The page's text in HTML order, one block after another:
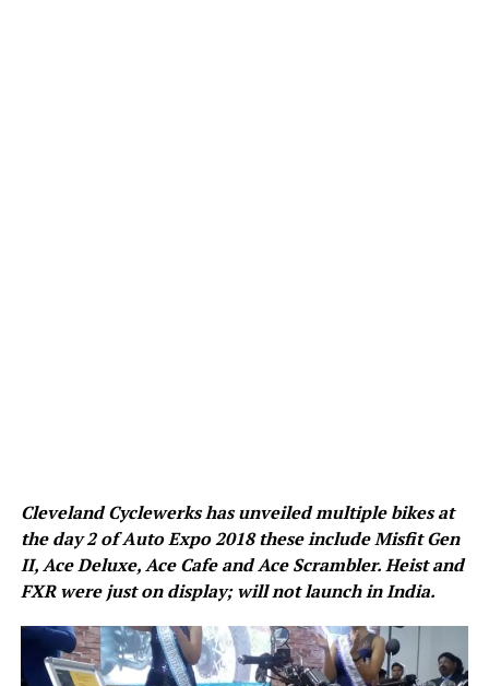
Cleveland Cyclewerks has unveiled multiple bikes at
the day 2 of Auto Expo 2018 these include Misfit Gen
II, Ace Deluxe, Ace Cafe and Ace Scrambler. Heist and
FXR were just on display; will not launch in India.